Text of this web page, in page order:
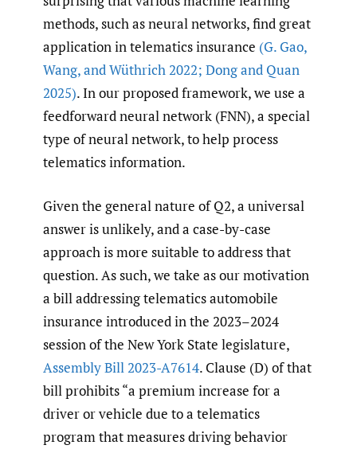
methods, such as neural networks, find great
application in telematics insurance (G. Gao,
Wang,and Wüthrich 2022; Dong and Quan
2025). In our proposed framework, we use a
feedforward neural network (FNN), a special
type of neural network, to help process
telematics information.
Given the general nature of Q2, a universal
answer is unlikely, and a case-by-case
approach is more suitable to address that
question. As such, we take as our motivation
a bill addressing telematics automobile
insurance introduced in the 2023–2024
session of the New York State legislature,
Assembly Bill 2023-A7614. Clause (D) of that
bill prohibits “a premium increase for a
driver or vehicle due to a telematics
program that measures driving behavior